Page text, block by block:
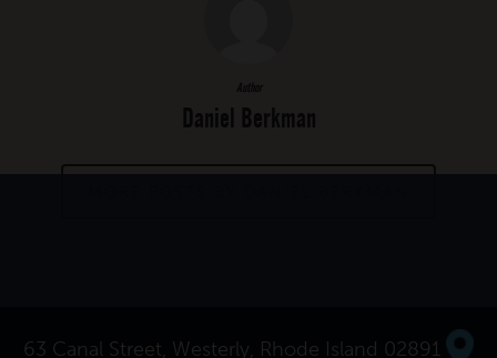
Author
Daniel Berkman
63 Canal Street, Westerly, Rhode Island 02891